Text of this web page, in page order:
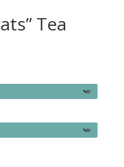
Tea